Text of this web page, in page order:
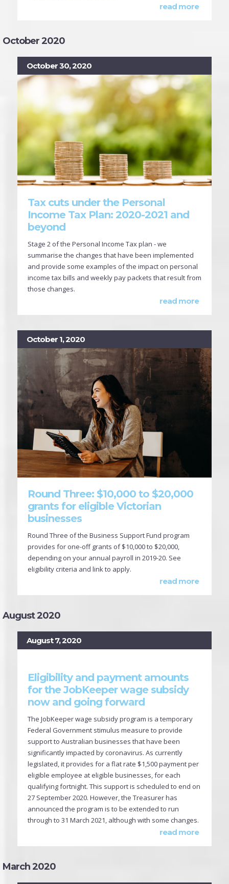
read more
October 2020
October 30, 2020
Tax cuts under the Personal
Income Tax Plan: 2020-2021 and
beyond
Stage 2 of the Personal Income Tax plan - we
summarise the changes that have been implemented
and provide some examples of the impact on personal
income tax bills and weekly pay packets that result from
those changes.
read more
October 1, 2020
Round Three: $10,000 to $20,000
grants for eligible Victorian
businesses
Round Three of the Business Support Fund program
provides for one-off grants of $10,000 to $20,000,
depending on your annual payroll in 2019-20. See
eligibility criteria and link to apply.
read more
August 2020
August 7, 2020
Eligibility and payment amounts
for the JobKeeper wage subsidy
now and going forward
The JobKeeper wage subsidy program is a temporary
Federal Government stimulus measure to provide
support to Australian businesses that have been
significantly impacted by coronavirus. As currently
legislated, it provides for a flat rate $1,500 payment per
eligible employee at eligible businesses, for each
qualifying fortnight. This support is scheduled to end on
27 September 2020. However, the Treasurer has
announced the program is to be extended to run
through to 31 March 2021, although with some changes.
read more
March 2020